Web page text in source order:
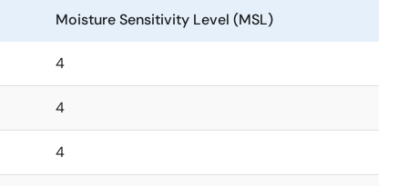
Moisture Sensitivity Level (MSL)
4
4
4